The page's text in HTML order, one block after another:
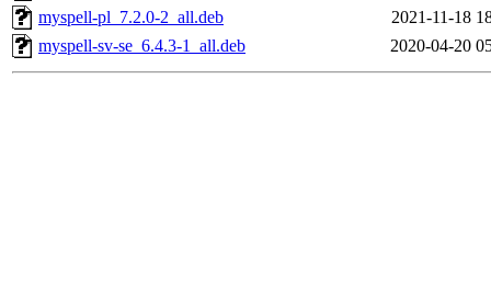
myspell-pl_7.2.0-2_all.deb
2021-11-18
myspell-sv-se_6.4.3-1_all.deb
2020-04-20